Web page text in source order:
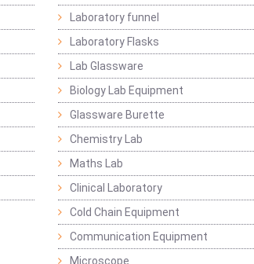
Laboratory funnel
Laboratory Flasks
Lab Glassware
Biology Lab Equipment
Glassware Burette
Chemistry Lab
Maths Lab
Clinical Laboratory
Cold Chain Equipment
Communication Equipment
Microscope